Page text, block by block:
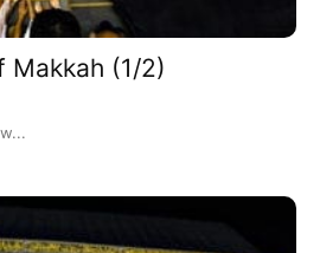
Makkah (1/2)